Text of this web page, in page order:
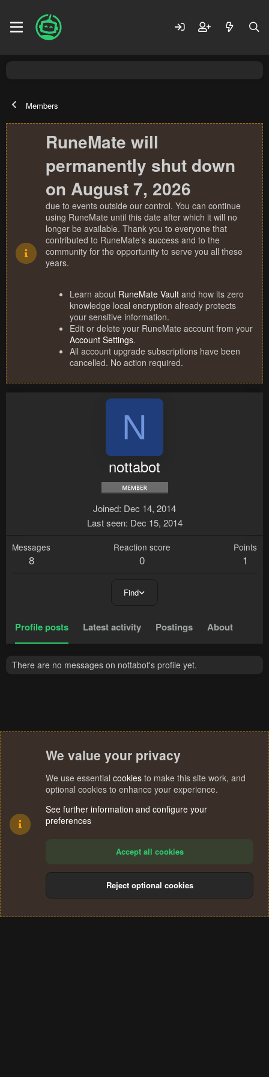
Members
RuneMate will
permanently shut down
on August 7, 2026
due to events outside our control. You can continue
using RuneMate until this date after which it will no
longer be available. Thank you to everyone that
contributed to RuneMate's success and to the
community for the opportunity to serve you all these
years.
Learn about RuneMate Vault and how its zero
knowledge local encryption already protects
your sensitive information.
Edit or delete your RuneMate account from your
Account Settings.
All account upgrade subscriptions have been
cancelled. No action required.
N
nottabot
Joined Dec 14, 2014
Last seen Dec 15, 2014
Messages
8
Reaction score
0
Points
1
Find
Profile posts Latest activity Postings About
There are no messages on nottabot's profile yet.
Terms and rules Privacy policy Help
S
We value your privacy
We use essential cookies to make this site work, and
optional cookies to enhance your experience.
See further information and configure your
preferences
Accept all cookies
Reject optional cookies